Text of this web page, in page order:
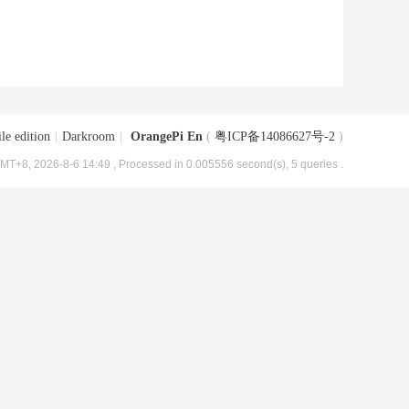
edition Darkroom OrangePi En ( 粤ICP备14086627号-2 )
2026-8-6 14:49 , Processed in 0.005556 second(s), 5 queries .